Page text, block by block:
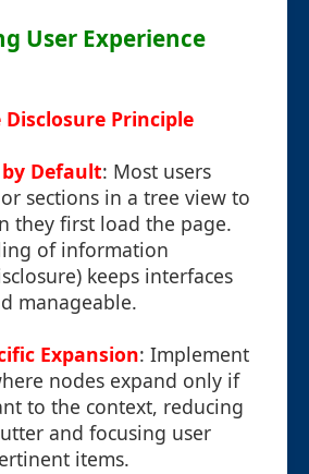
User Experience
Disclosure Principle
Default: Most users
sections in a tree view to
they first load the page.
of information
keeps interfaces
manageable.
Expansion: Implement
nodes expand only if
to the context, reducing
and focusing user
items.